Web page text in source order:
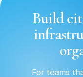
Build
For teams